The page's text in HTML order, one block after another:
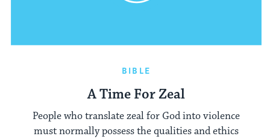
BIBLE
A Time For Zeal
People who translate zeal for God into violence
must normally possess the qualities and ethics